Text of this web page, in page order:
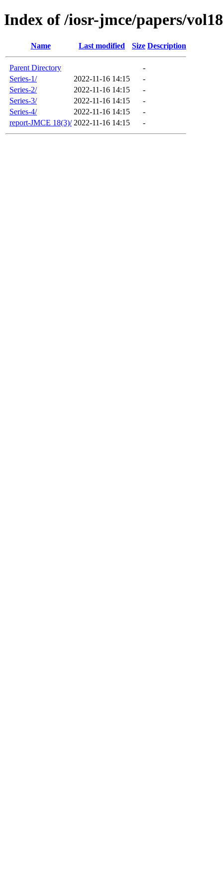
Index of /iosr-jmce/papers/
Name Last modified Size Description
Parent Directory
-
Series-1/
2022-11-16 14:15
-
Series-2/
2022-11-16 14:15
-
Series-3/
2022-11-16 14:15
-
Series-4/
2022-11-16 14:15
-
report-JMCE 18(3)/ 2022-11-16 14:15 -